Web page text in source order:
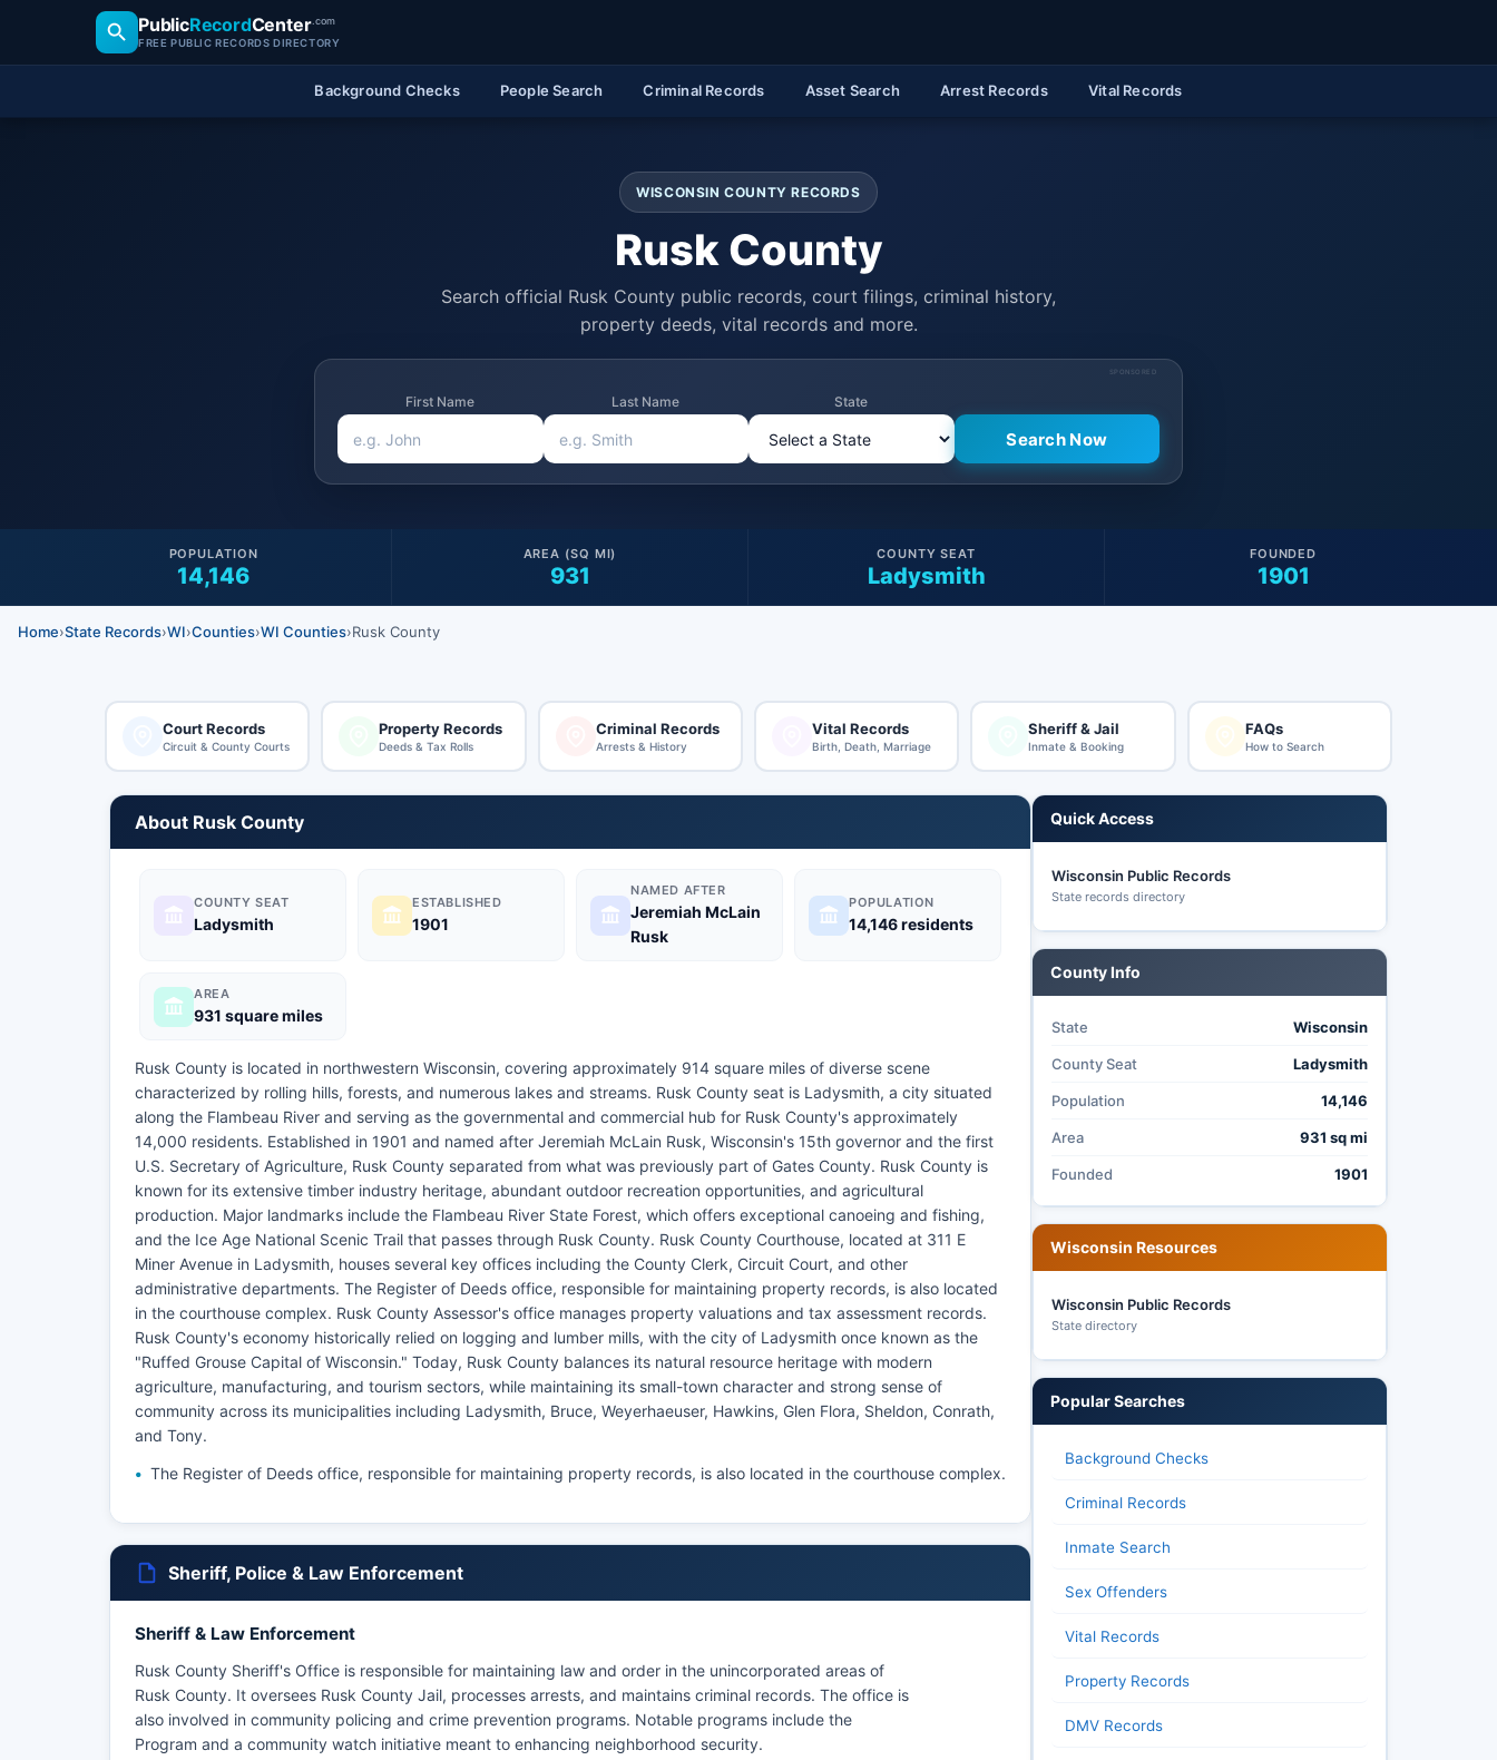
PublicRecordCenter.com
FREE PUBLIC RECORDS DIRECTORY
Background Checks People Search Criminal Records Asset Search Arrest Records Vital Records
WISCONSIN COUNTY RECORDS
Rusk County
Search official Rusk County public records, court filings, criminal history,
property deeds, vital records and more.
SPONSORED
First Name Last Name State
14,146
POPULATION
931
AREA (SQ MI)
Ladysmith
COUNTY SEAT
1901
FOUNDED
Home›State Records›WI›Counties›WI Counties›Rusk County
Court Records
Circuit & County Courts
Property Records
Deeds & Tax Rolls
Criminal Records
Arrests & History
Vital Records
Birth, Death, Marriage
Sheriff & Jail
Inmate & Booking
FAQs
How to Search
About Rusk County
COUNTY SEAT
Ladysmith
ESTABLISHED
1901
NAMED AFTER
Jeremiah McLain
Rusk
POPULATION
14,146 residents
AREA
931 square miles
Rusk County is located in northwestern Wisconsin, covering approximately 914 square miles of diverse scene
characterized by rolling hills, forests, and numerous lakes and streams. Rusk County seat is Ladysmith, a city situated
along the Flambeau River and serving as the governmental and commercial hub for Rusk County's approximately
14,000 residents. Established in 1901 and named after Jeremiah McLain Rusk, Wisconsin's 15th governor and the first
U.S. Secretary of Agriculture, Rusk County separated from what was previously part of Gates County. Rusk County is
known for its extensive timber industry heritage, abundant outdoor recreation opportunities, and agricultural
production. Major landmarks include the Flambeau River State Forest, which offers exceptional canoeing and fishing,
and the Ice Age National Scenic Trail that passes through Rusk County. Rusk County Courthouse, located at 311 E
Miner Avenue in Ladysmith, houses several key offices including the County Clerk, Circuit Court, and other
administrative departments. The Register of Deeds office, responsible for maintaining property records, is also located
in the courthouse complex. Rusk County Assessor's office manages property valuations and tax assessment records.
Rusk County's economy historically relied on logging and lumber mills, with the city of Ladysmith once known as the
"Ruffed Grouse Capital of Wisconsin." Today, Rusk County balances its natural resource heritage with modern
agriculture, manufacturing, and tourism sectors, while maintaining its small-town character and strong sense of
community across its municipalities including Ladysmith, Bruce, Weyerhaeuser, Hawkins, Glen Flora, Sheldon, Conrath,
and Tony.
The Register of Deeds office, responsible for maintaining property records, is also located in the courthouse complex.
Sheriff, Police & Law Enforcement
Sheriff & Law Enforcement
Rusk County Sheriff's Office is responsible for maintaining law and order in the unincorporated areas of
Rusk County. It oversees Rusk County Jail, processes arrests, and maintains criminal records. The office is
also involved in community policing and crime prevention programs. Notable programs include the
Program and a community watch initiative meant to enhancing neighborhood security.
Quick Access
Wisconsin Public Records
State records directory
County Info
State Wisconsin
County Seat Ladysmith
Population 14,146
Area 931 sq mi
Founded 1901
Wisconsin Resources
Wisconsin Public Records
State directory
Popular Searches
Background Checks
Criminal Records
Inmate Search
Sex Offenders
Vital Records
Property Records
DMV Records